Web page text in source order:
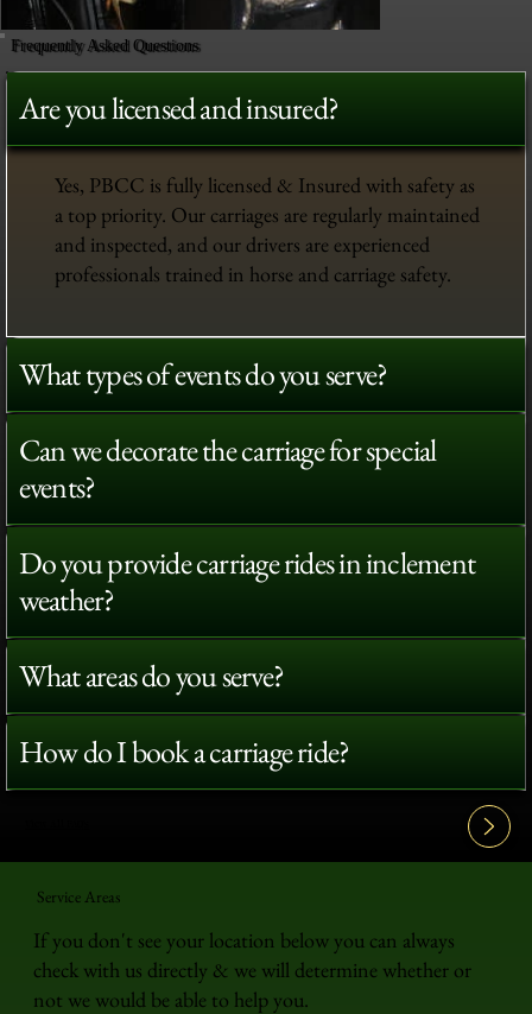
Frequently Asked Questions
Are you licensed and insured?
Yes, PBCC is fully licensed & Insured with safety as
a top priority. Our carriages are regularly maintained
and inspected, and our drivers are experienced
professionals trained in horse and carriage safety.
What types of events do you serve?
Can we decorate the carriage for special
events?
Do you provide carriage rides in inclement
weather?
What areas do you serve?
How do I book a carriage ride?
Service Areas
If you don't see your location below you can always
check with us directly & we will determine whether or
not we would be able to help you.